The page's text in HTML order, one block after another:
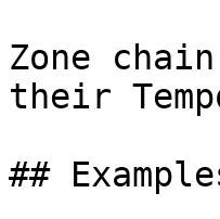
Zone
their
##